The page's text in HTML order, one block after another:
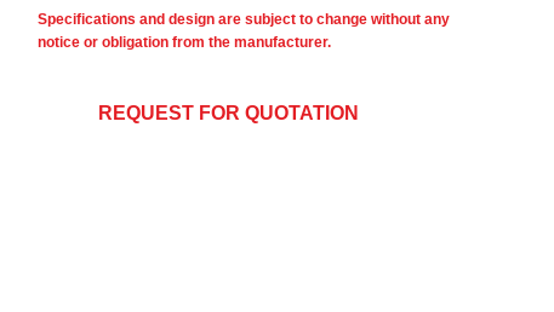
Specifications and design are subject to change without any
notice or obligation from the manufacturer.
REQUEST FOR QUOTATION